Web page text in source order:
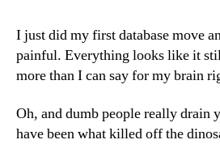
I just did my first database move
painful. Everything looks like it
more than I can say for my brain
Oh, and dumb people really drain
have been what killed off the